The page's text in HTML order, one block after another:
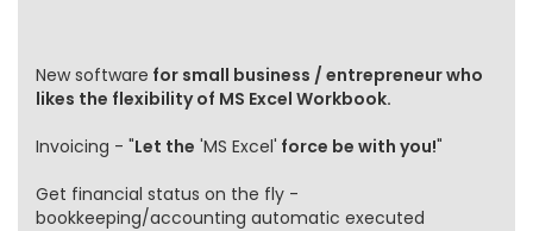
New software for small business / entrepreneur who
likes the flexibility of MS Excel Workbook.
Invoicing - "Let the 'MS Excel' force be with you!"
Get financial status on the fly -
bookkeeping/accounting automatic executed